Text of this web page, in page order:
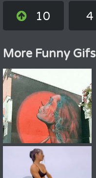
10 4
More Funny Gifs